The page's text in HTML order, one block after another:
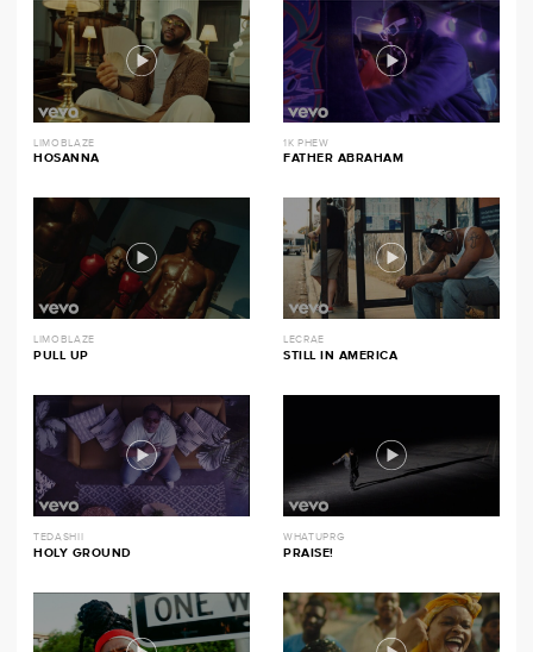
LIMOBLAZE
HOSANNA
1K PHEW
FATHER ABRAHAM
LIMOBLAZE
PULL UP
LECRAE
STILL IN AMERICA
TEDASHII
HOLY GROUND
WHATUPRG
PRAISE!